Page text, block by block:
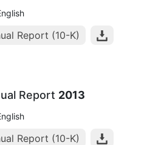
Report (10-K)
Report 2013
Report (10-K)